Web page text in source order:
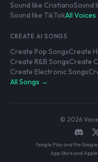
Sound like CristianoSound
Sound like TikTokAll
CREATE AI SONGS
Create Pop SongsCreate
Create R&B SongsCreate
Create Electronic Songs
All Songs →
© 2026
Google Play and the
App Store and